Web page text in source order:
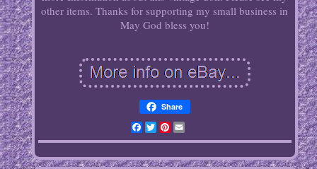
other items. Thanks for supporting my small business in
May God bless you!
Share
Facebook
TwitterPinterest
Email